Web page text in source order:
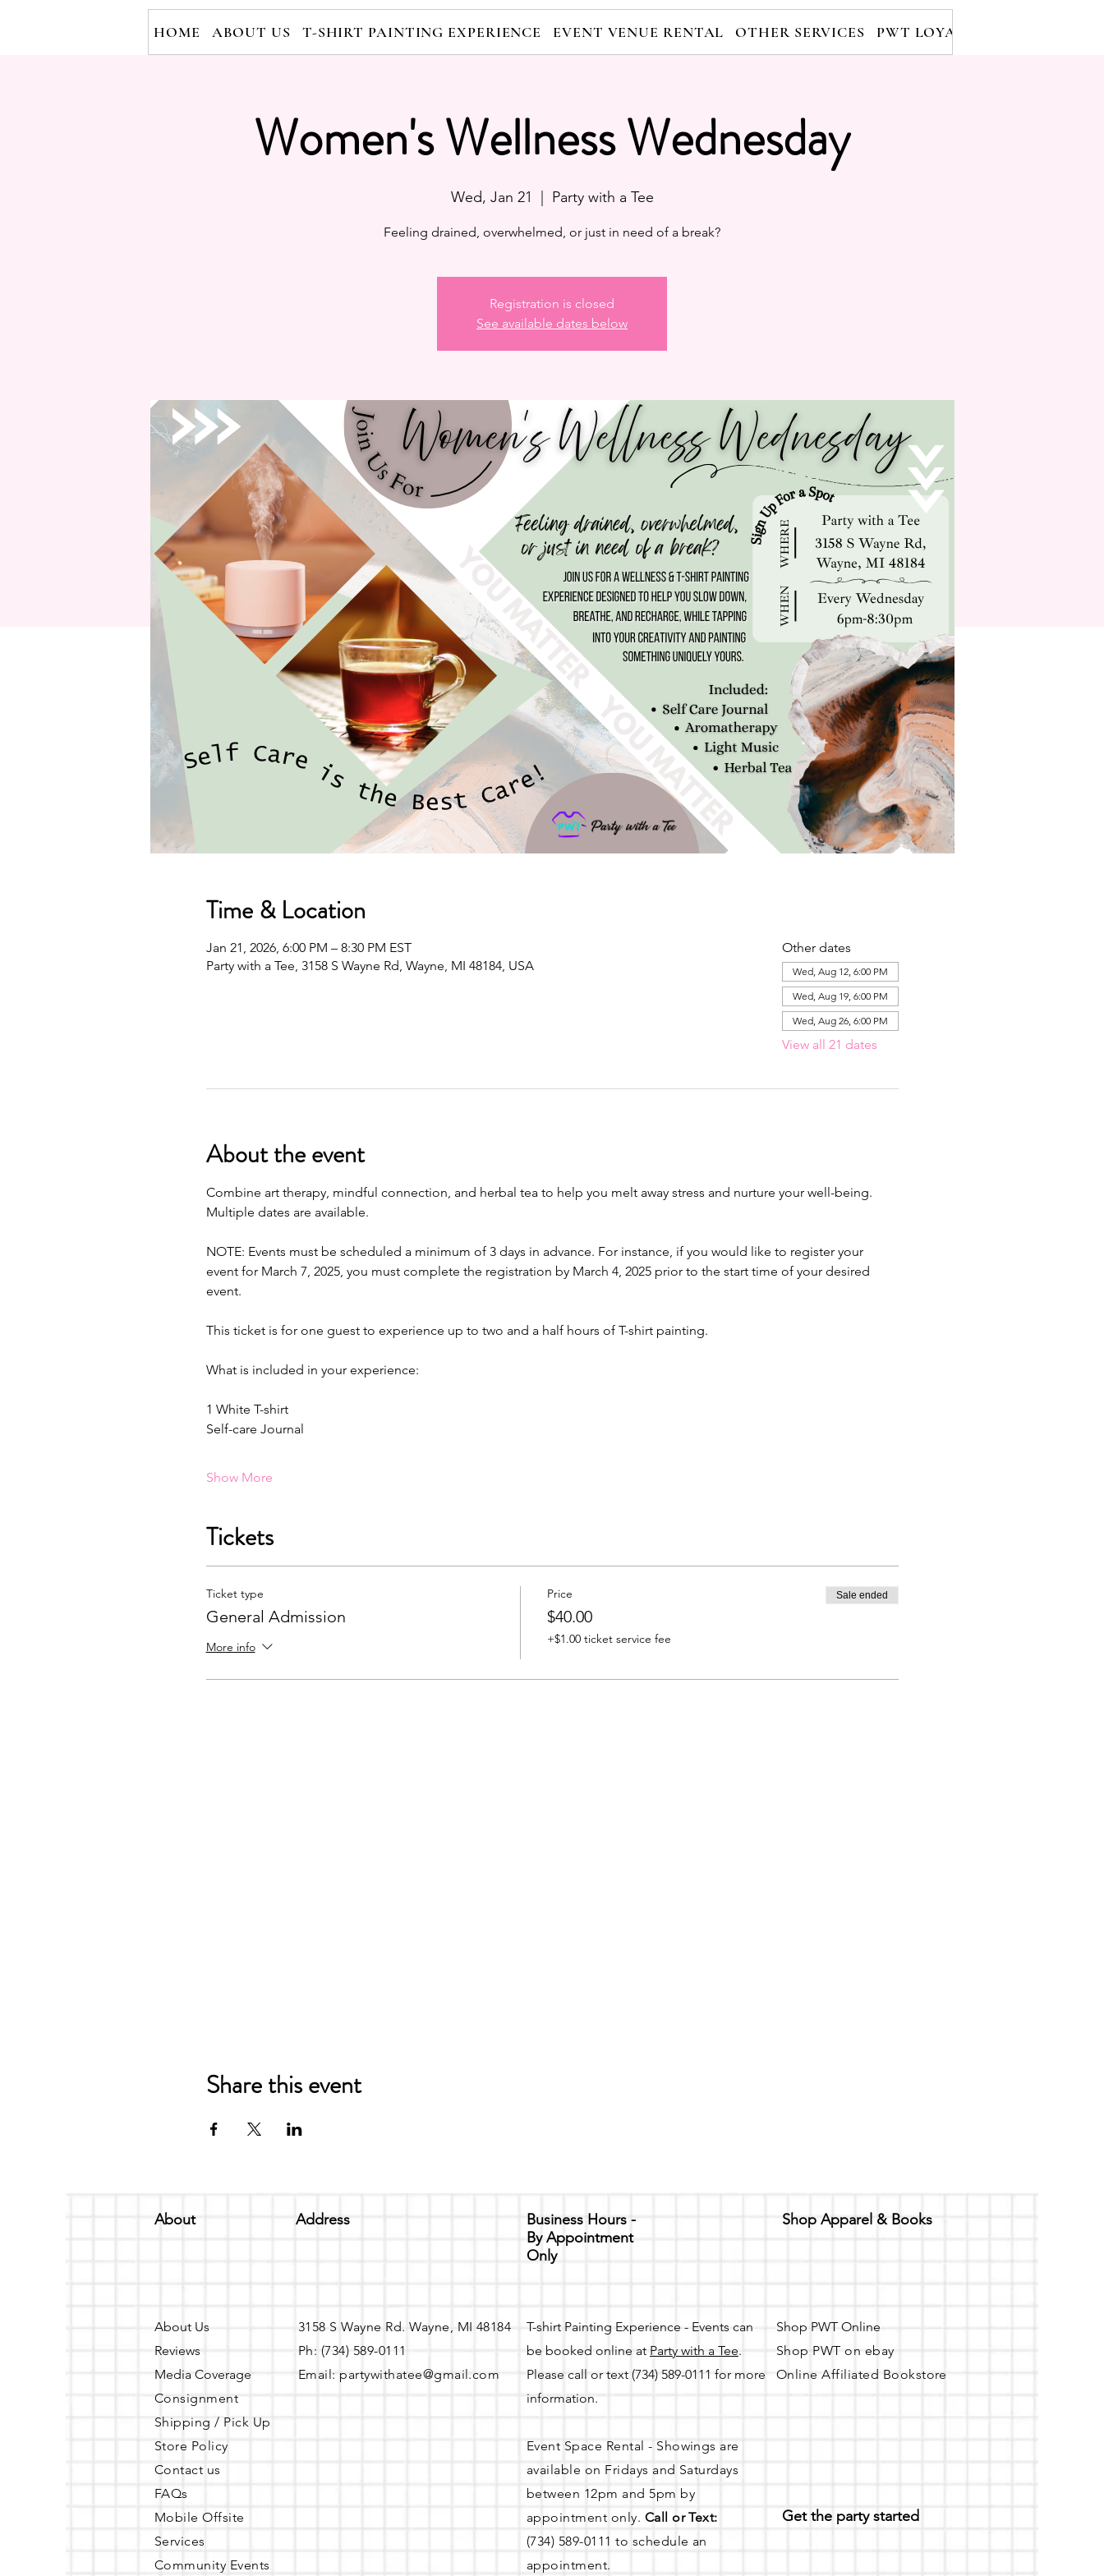
HOME ABOUT US T-SHIRT PAINTING EXPERIENCE EVENT VENUE RENTAL OTHER SERVICES PWT LOYALTY PROGRAM
Women's Wellness Wednesday
Wed, Jan 21 Party with a Tee
Feeling drained, overwhelmed, or just in need of a break?
Registration is closed
See available dates below
Time & Location
Jan 21, 2026, 6:00 PM – 8:30 PM EST
Party with a Tee, 3158 S Wayne Rd, Wayne, MI 48184, USA
Other dates
Wed, Aug 12, 6:00 PM
Wed, Aug 19, 6:00 PM
Wed, Aug 26, 6:00 PM
View all 21 dates
About the event
Combine art therapy, mindful connection, and herbal tea to help you melt away stress and nurture your well-being.
Multiple dates are available.
NOTE: Events must be scheduled a minimum of 3 days in advance. For instance, if you would like to register your
event for March 7, 2025, you must complete the registration by March 4, 2025 prior to the start time of your desired
event.
This ticket is for one guest to experience up to two and a half hours of T-shirt painting.
What is included in your experience:
1 White T-shirt
Self-care Journal
Show More
Tickets
Ticket type
General Admission
More info
Price
$40.00
+$1.00 ticket service fee
Sale ended
Share this event
About Address
Business Hours -
By Appointment
Only
About Us
Reviews
Media Coverage
Consignment
Shipping / Pick Up
Store Policy
Contact us
FAQs
Mobile Offsite
Services
Community Events
3158 S Wayne Rd. Wayne, MI 48184
Ph: (734) 589-0111
Email: partywithatee@gmail.com
T-shirt Painting Experience - Events can
be booked online at Party with a Tee.
Please call or text (734) 589-0111 for more
information.
Event Space Rental - Showings are
available on Fridays and Saturdays
between 12pm and 5pm by
appointment only. Call or Text:
(734) 589-0111 to schedule an
appointment.
Shop Apparel & Books
Shop PWT Online
Shop PWT on ebay
Online Affiliated Bookstore
Get the party started